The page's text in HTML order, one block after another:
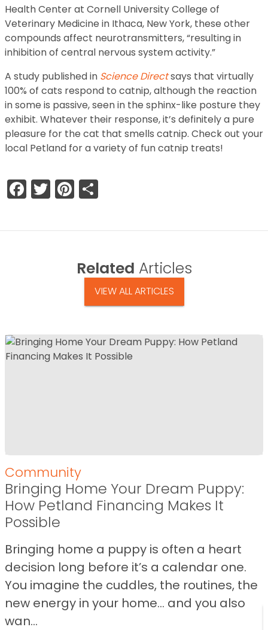
Health Center at Cornell University College of
Veterinary Medicine in Ithaca, New York, these other
compounds affect neurotransmitters, “resulting in
inhibition of central nervous system activity.”
A study published in Science Directsays that virtually
100% of cats respond to catnip, although the reaction
in some is passive, seen in the sphinx-like posture they
exhibit. Whatever their response, it’s definitely a pure
pleasure for the cat that smells catnip. Check out your
local Petland for a variety of fun catnip treats!
Facebook
TwitterPinterest
Related Articles
VIEW ALL ARTICLES
Community
Bringing Home Your Dream Puppy:
How Petland Financing Makes It
Possible
Bringing home a puppy is often a heart
decision long before it’s a calendar one.
You imagine the cuddles, the routines, the
new energy in your home… and you also
wan...